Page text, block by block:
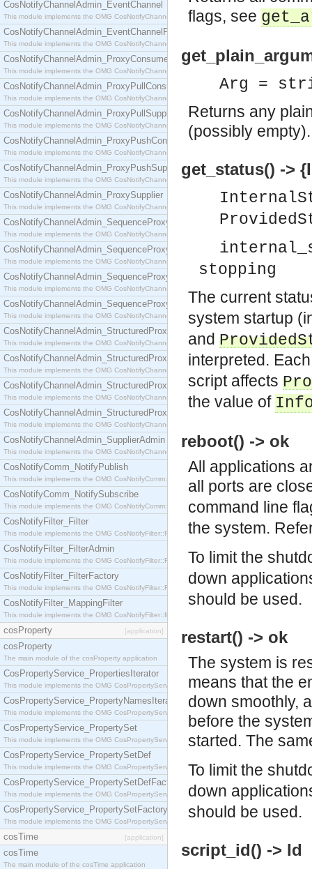
CosNotifyChannelAdmin_EventChannel
This module implements the OMG CosNotifyChannelAdmin::EventChannel interface.
CosNotifyChannelAdmin_EventChannelFactory
This module implements the OMG CosNotifyChannelAdmin::EventChannelFactory interface.
CosNotifyChannelAdmin_ProxyConsumer
This module implements the OMG CosNotifyChannelAdmin::ProxyConsumer interface.
CosNotifyChannelAdmin_ProxyPullConsumer
This module implements the OMG CosNotifyChannelAdmin::ProxyPullConsumer interface.
CosNotifyChannelAdmin_ProxyPullSupplier
This module implements the OMG CosNotifyChannelAdmin::ProxyPullSupplier interface.
CosNotifyChannelAdmin_ProxyPushConsumer
This module implements the OMG CosNotifyChannelAdmin::ProxyPushConsumer interface.
CosNotifyChannelAdmin_ProxyPushSupplier
This module implements the OMG CosNotifyChannelAdmin::ProxyPushSupplier interface.
CosNotifyChannelAdmin_ProxySupplier
This module implements the OMG CosNotifyChannelAdmin::ProxySupplier interface.
CosNotifyChannelAdmin_SequenceProxyPullConsumer
This module implements the OMG CosNotifyChannelAdmin::SequenceProxyPullConsumer
CosNotifyChannelAdmin_SequenceProxyPullSupplier
This module implements the OMG CosNotifyChannelAdmin::SequenceProxyPullSupplier
CosNotifyChannelAdmin_SequenceProxyPushConsumer
This module implements the OMG CosNotifyChannelAdmin::SequenceProxyPushConsumer
CosNotifyChannelAdmin_SequenceProxyPushSupplier
This module implements the OMG CosNotifyChannelAdmin::SequenceProxyPushSupplier
CosNotifyChannelAdmin_StructuredProxyPullConsumer
This module implements the OMG CosNotifyChannelAdmin::StructuredProxyPullConsumer
CosNotifyChannelAdmin_StructuredProxyPullSupplier
This module implements the OMG CosNotifyChannelAdmin::StructuredProxyPullSupplier
CosNotifyChannelAdmin_StructuredProxyPushConsumer
This module implements the OMG CosNotifyChannelAdmin::StructuredProxyPushConsumer
CosNotifyChannelAdmin_StructuredProxyPushSupplier
This module implements the OMG CosNotifyChannelAdmin::StructuredProxyPushSupplier
CosNotifyChannelAdmin_SupplierAdmin
This module implements the OMG CosNotifyChannelAdmin::SupplierAdmin interface.
CosNotifyComm_NotifyPublish
This module implements the OMG CosNotifyComm::NotifyPublish interface.
CosNotifyComm_NotifySubscribe
This module implements the OMG CosNotifyComm::NotifySubscribe interface.
CosNotifyFilter_Filter
This module implements the OMG CosNotifyFilter::Filter interface.
CosNotifyFilter_FilterAdmin
This module implements the OMG CosNotifyFilter::FilterAdmin interface.
CosNotifyFilter_FilterFactory
This module implements the OMG CosNotifyFilter::FilterFactory interface.
CosNotifyFilter_MappingFilter
This module implements the OMG CosNotifyFilter::MappingFilter interface.
cosProperty [application]
cosProperty
The main module of the cosProperty application
CosPropertyService_PropertiesIterator
This module implements the OMG CosPropertyService::PropertiesIterator interface.
CosPropertyService_PropertyNamesIterator
This module implements the OMG CosPropertyService::PropertyNamesIterator interface.
CosPropertyService_PropertySet
This module implements the OMG CosPropertyService::PropertySet interface.
CosPropertyService_PropertySetDef
This module implements the OMG CosPropertyService::PropertySetDef interface.
CosPropertyService_PropertySetDefFactory
This module implements the OMG CosPropertyService::PropertySetDefFactory interface.
CosPropertyService_PropertySetFactory
This module implements the OMG CosPropertyService::PropertySetFactory interface.
cosTime [application]
cosTime
The main module of the cosTime application
flags, see
Arg =
Returns any
(possibly empty).
get_status() ->
stopping
The current
system startup
and
interpreted.
script affects
the value of
reboot() -> ok
All applications
all ports are
command line
the system.
To limit the
down
should be used.
restart() -> ok
The system is
means that the
down smoothly,
before the
started. The
To limit the
down
should be used.
script_id() -> Id